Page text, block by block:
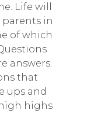
Life will
in
of which
answers.
that
ups and
highs